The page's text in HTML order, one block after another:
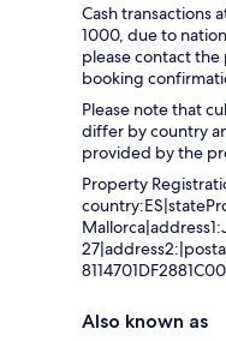
Cash transactions
1000, due to
please contact
booking
Please note that
differ by country
provided by the
Property
Also known as